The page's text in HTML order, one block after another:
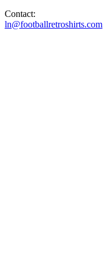
Contact:
ln@footballretroshirts.com